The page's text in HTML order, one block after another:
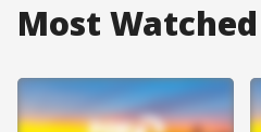
Most Watched